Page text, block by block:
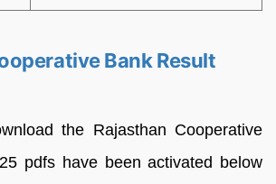
Bank Result
the Rajasthan Cooperative
pdfs have been activated below